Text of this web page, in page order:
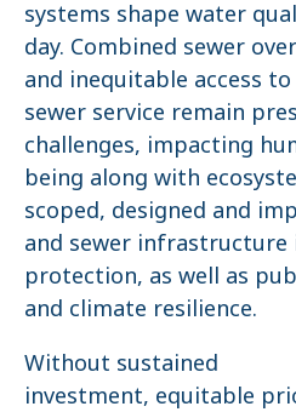
systems shape water
day. Combined sewer
and inequitable access
sewer service remain
challenges, impacting
being along with
scoped, designed and
and sewer infrastructure
protection, as well as
and climate resilience.
Without sustained
investment, equitable